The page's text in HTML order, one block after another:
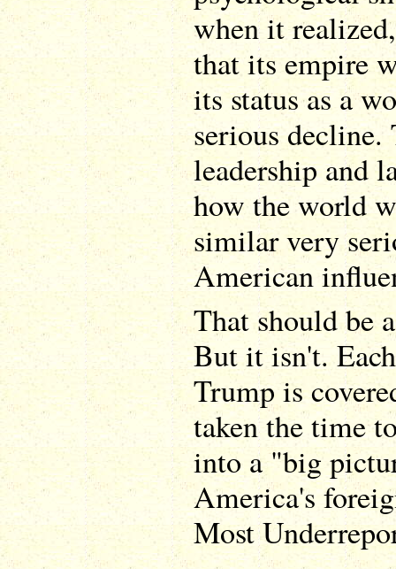
when it
that its empire
its status as a
serious
leadership and
how the world
similar very
American
That should be
But it isn't.
Trump is
taken the time
into a "big
America's
Most